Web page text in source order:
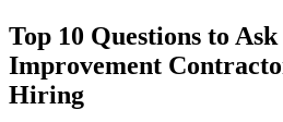
Top 10 Questions to
Improvement
Hiring